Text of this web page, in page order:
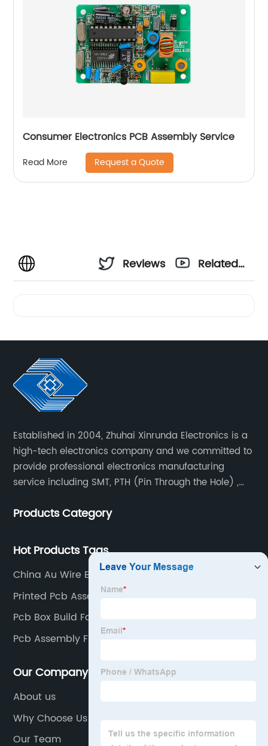
Consumer Electronics PCB Assembly Service
Read More Request a Quote
Reviews
Related
Established in 2004, Zhuhai Xinrunda Electronics is a
high-tech electronics company and we committed to
provide professional electronics manufacturing
service including SMT, PTH (Pin Through the Hole) ,
Products Category
Hot Products Tags
China Au Wire Bonding
Printed Pcb Assembly Factories
Pcb Box Build Factories
Pcb Assembly Firm Factories
Our Company
About us
Why Choose Us
Our Team